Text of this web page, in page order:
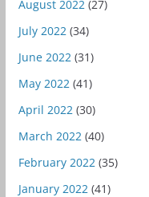
August 2022 (27)
July 2022 (34)
June 2022 (31)
May 2022 (41)
April 2022 (30)
March 2022 (40)
February 2022 (35)
January 2022 (41)